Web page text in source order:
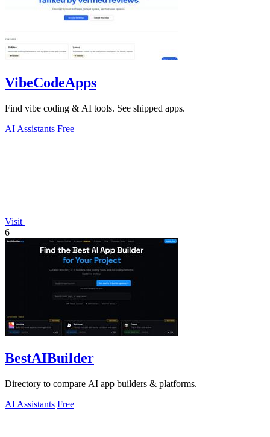
VibeCodeApps
Find vibe coding & AI tools. See shipped apps.
AI Assistants Free
Visit
6
BestAIBuilder
Directory to compare AI app builders & platforms.
AI Assistants Free